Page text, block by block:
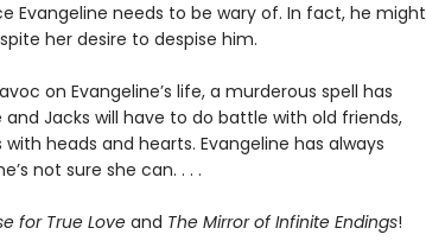
Evangeline needs to be wary of. In fact, he might
her desire to despise him.
on Evangeline’s life, a murderous spell has
Jacks will have to do battle with old friends,
heads and hearts. Evangeline has always
not sure she can. . . .
for True Loveand The Mirror of Infinite Endings!